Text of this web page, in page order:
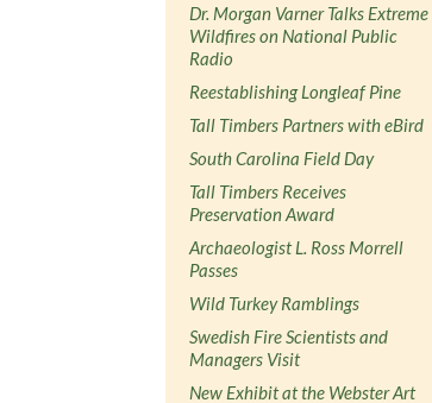
Dr. Morgan Varner Talks Extreme
Wildfires on National Public
Radio
Reestablishing Longleaf Pine
Tall Timbers Partners with eBird
South Carolina Field Day
Tall Timbers Receives
Preservation Award
Archaeologist L. Ross Morrell
Passes
Wild Turkey Ramblings
Swedish Fire Scientists and
Managers Visit
New Exhibit at the Webster Art